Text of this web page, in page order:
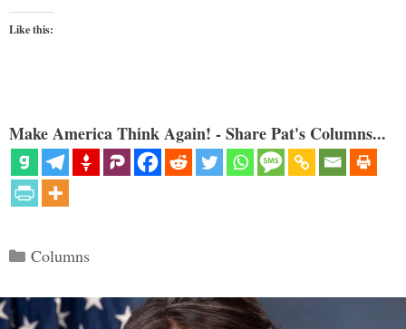
Like this:
Make America Think Again! - Share Pat's Columns...
Categories
Columns